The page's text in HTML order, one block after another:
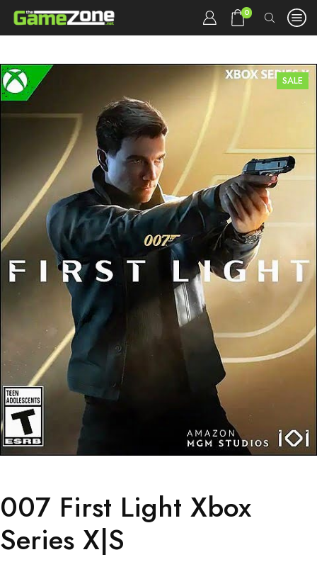
0
SALE
007 First Light Xbox
Series X|S